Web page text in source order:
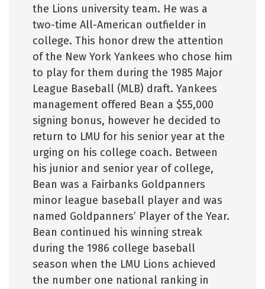
the Lions university team. He was a
two-time All-American outfielder in
college. This honor drew the attention
of the New York Yankees who chose him
to play for them during the 1985 Major
League Baseball (MLB) draft. Yankees
management offered Bean a $55,000
signing bonus, however he decided to
return to LMU for his senior year at the
urging on his college coach. Between
his junior and senior year of college,
Bean was a Fairbanks Goldpanners
minor league baseball player and was
named Goldpanners’ Player of the Year.
Bean continued his winning streak
during the 1986 college baseball
season when the LMU Lions achieved
the number one national ranking in